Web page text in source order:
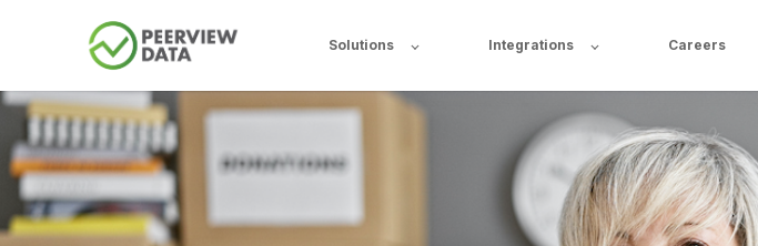
Solutions Integrations Careers